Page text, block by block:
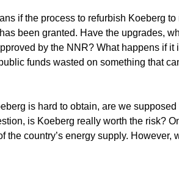
if the process to refurbish Koeberg
been granted. Have the upgrades,
by the NNR? What happens if
funds wasted on something that
is hard to obtain, are we
is Koeberg really worth the risk?
country’s energy supply. However,